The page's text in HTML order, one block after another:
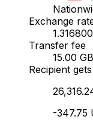
Exchange
1.316800
Transfer fee
15.00
Recipient gets
-347.75